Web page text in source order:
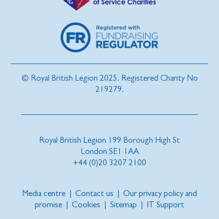
© Royal British Legion 2025. Registered Charity No
219279.
Royal British Legion 199 Borough High St
London SE1 1AA
+44 (0)20 3207 2100
Media centre Contact us
Our privacy policy and
promise
Cookies Sitemap IT Support